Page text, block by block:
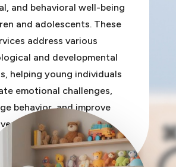
and behavioral well-being
and adolescents. These
address various
and developmental
helping young individuals
emotional challenges,
behavior, and improve
mental health.